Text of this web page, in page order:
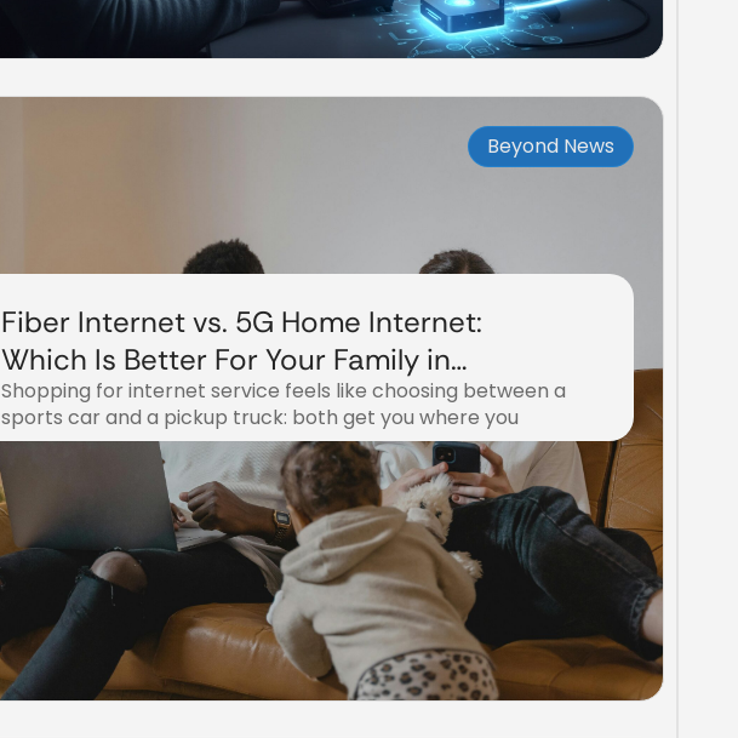
Beyond News
Fiber Internet vs. 5G Home Internet:
Which Is Better For Your Family in
2025?
Shopping for internet service feels like choosing between a
sports car and a pickup truck: both get you where you
October 31, 2025